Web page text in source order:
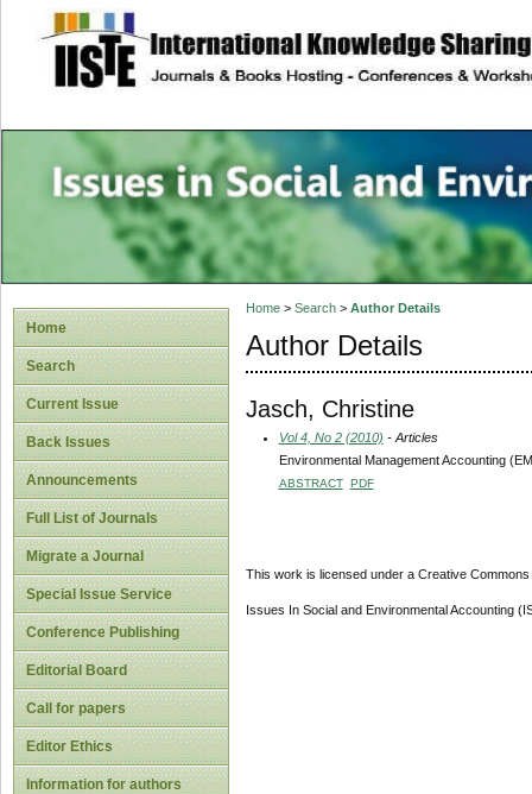
site description
Issues in Social
Accounting
Home
Search
Current Issue
Back Issues
Announcements
Full List of Journals
Migrate a Journal
Special Issue Service
Conference Publishing
Editorial Board
Call for papers
Editor Ethics
Information for authors
Home> Search> Author Details
Author Details
Jasch, Christine
Vol 4, No 2 (2010) - Articles
Environmental Management Accounting
ABSTRACT PDF
This work is licensed under a Creative
Issues In Social and Environmental Accounting